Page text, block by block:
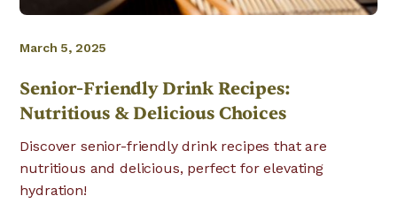
March 5, 2025
Senior-Friendly Drink Recipes:
Nutritious & Delicious Choices
Discover senior-friendly drink recipes that are
nutritious and delicious, perfect for elevating
hydration!